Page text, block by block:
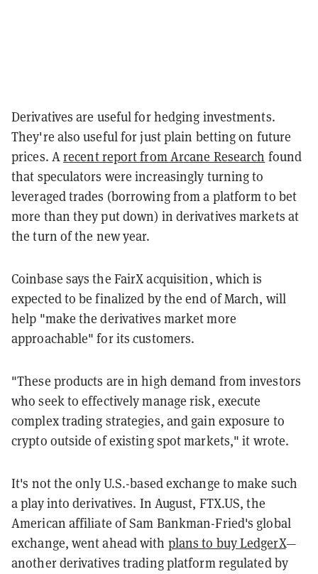
Derivatives are useful for hedging investments.
They're also useful for just plain betting on future
prices. Arecent report from Arcane Research found
that speculators were increasingly turning to
leveraged trades (borrowing from a platform to bet
more than they put down) in derivatives markets at
the turn of the new year.
Coinbase says the FairX acquisition, which is
expected to be finalized by the end of March, will
help "make the derivatives market more
approachable" for its customers.
"These products are in high demand from investors
who seek to effectively manage risk, execute
complex trading strategies, and gain exposure to
crypto outside of existing spot markets," it wrote.
It's not the only U.S.-based exchange to make such
a play into derivatives. In August, FTX.US, the
American affiliate of Sam Bankman-Fried's global
exchange, went ahead with plans to buy LedgerX—
another derivatives trading platform regulated by